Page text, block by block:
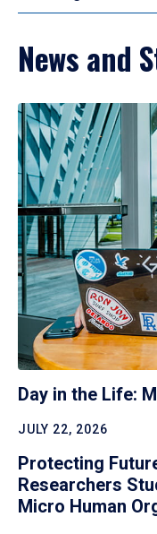
News and
Day in the Life:
JULY 22, 2026
Protecting
Researchers
Micro Human